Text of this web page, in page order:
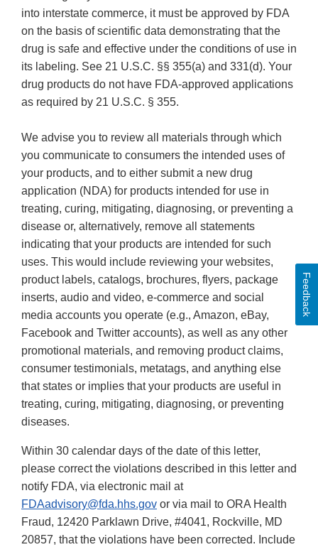
into interstate commerce, it must be approved by FDA
on the basis of scientific data demonstrating that the
drug is safe and effective under the conditions of use in
its labeling. See 21 U.S.C. §§ 355(a) and 331(d). Your
drug products do not have FDA-approved applications
as required by 21 U.S.C. § 355.
We advise you to review all materials through which
you communicate to consumers the intended uses of
your products, and to either submit a new drug
application (NDA) for products intended for use in
treating, curing, mitigating, diagnosing, or preventing a
disease or, alternatively, remove all statements
indicating that your products are intended for such
uses. This would include reviewing your websites,
product labels, catalogs, brochures, flyers, package
inserts, audio and video, e-commerce and social
media accounts you operate (e.g., Amazon, eBay,
Facebook and Twitter accounts), as well as any other
promotional materials, and removing product claims,
consumer testimonials, metatags, and anything else
that states or implies that your products are useful in
treating, curing, mitigating, diagnosing, or preventing
diseases.
Within 30 calendar days of the date of this letter,
please correct the violations described in this letter and
notify FDA, via electronic mail at
FDAadvisory@fda.hhs.gov or via mail to ORA Health
Fraud, 12420 Parklawn Drive, #4041, Rockville, MD
20857, that the violations have been corrected. Include
Feedback